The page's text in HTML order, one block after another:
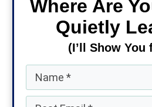
Where Are
Quietly
(I’ll Show You